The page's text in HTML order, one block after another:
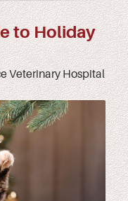
to Holiday
Veterinary Hospital